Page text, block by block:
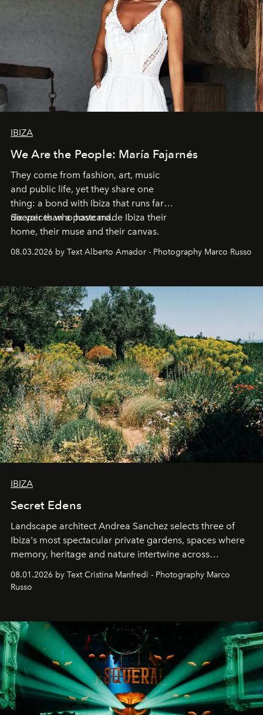
IBIZA
We Are the People: María Fajarnés
They come from fashion, art, music
and public life, yet they share one
thing: a bond with Ibiza that runs far
deeper than a postcard.
Six voices who have made Ibiza their
home, their muse and their canvas.
08.03.2026 by Text Alberto Amador - Photography Marco Russo
IBIZA
Secret Edens
Landscape architect Andrea Sanchez selects three of
Ibiza's most spectacular private gardens, spaces where
memory, heritage and nature intertwine across
northern dunes.
08.01.2026 by Text Cristina Manfredi - Photography Marco
Russo